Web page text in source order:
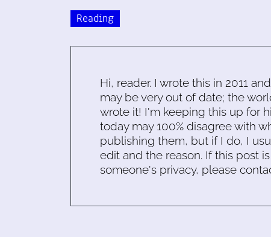
Reading
Hi, reader. I wrote this in 2011
may be very out of date; the
wrote it! I'm keeping this up for
today may 100% disagree with
publishing them, but if I do, I
edit and the reason. If this post
someone's privacy, please